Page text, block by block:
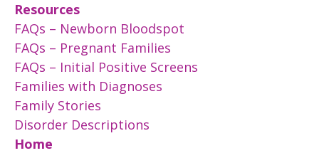
Resources
FAQs – Newborn Bloodspot
FAQs – Pregnant Families
FAQs – Initial Positive Screens
Families with Diagnoses
Family Stories
Disorder Descriptions
Home